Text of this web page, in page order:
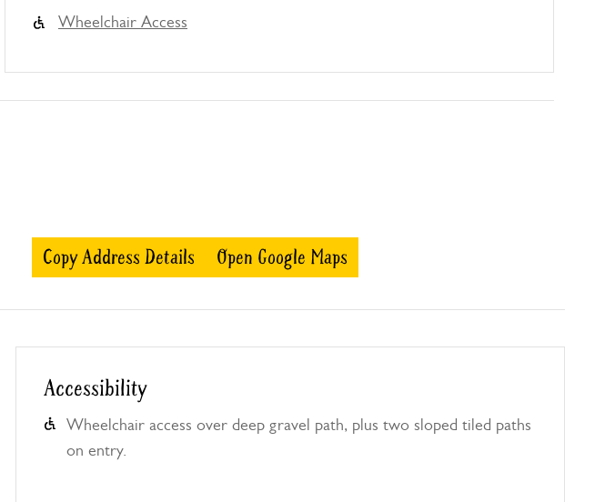
Wheelchair Access
Copy Address Details Open Google Maps
Accessibility
Wheelchair access over deep gravel path, plus two sloped tiled paths
on entry.